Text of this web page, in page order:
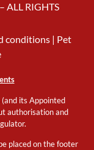
ALL RIGHTS
conditions | Pet
its Appointed
authorisation and
placed on the footer